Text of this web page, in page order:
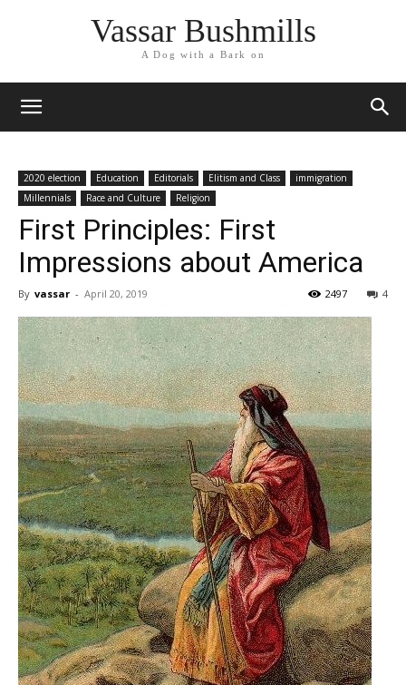
Vassar Bushmills
A Dog with a Bark on
2020 election Education Editorials Elitism and Class
immigration
Millennials
Race and Culture Religion
First Principles: First
Impressions about America
By vassar - April 20, 2019 4
2497